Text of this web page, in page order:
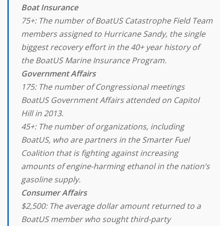
Boat Insurance
75+: The number of BoatUS Catastrophe Field Team
members assigned to Hurricane Sandy, the single
biggest recovery effort in the 40+ year history of
the BoatUS Marine Insurance Program.
Government Affairs
175: The number of Congressional meetings
BoatUS Government Affairs attended on Capitol
Hill in 2013.
45+: The number of organizations, including
BoatUS, who are partners in the Smarter Fuel
Coalition that is fighting against increasing
amounts of engine-harming ethanol in the nation’s
gasoline supply.
Consumer Affairs
$2,500: The average dollar amount returned to a
BoatUS member who sought third-party